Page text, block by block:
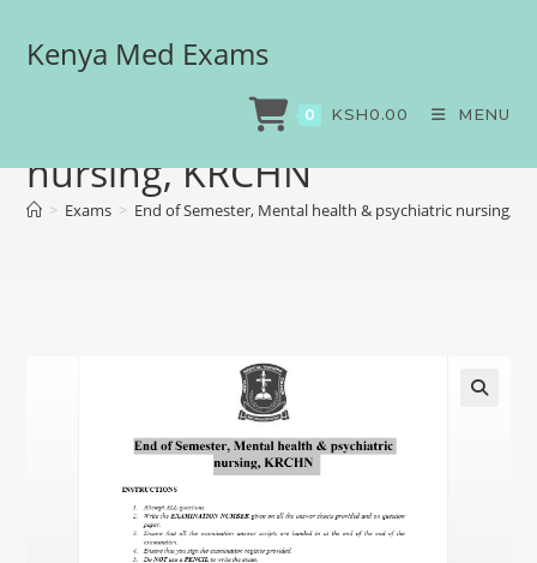
Kenya Med Exams
0 KSH0.00 MENU
End of Semester, Mental
health & psychiatric
nursing, KRCHN
> Exams > End of Semester, Mental health & psychiatric nursing,